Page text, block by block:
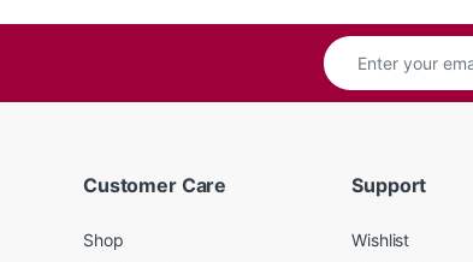
Customer Care
Shop
Support
Wishlist